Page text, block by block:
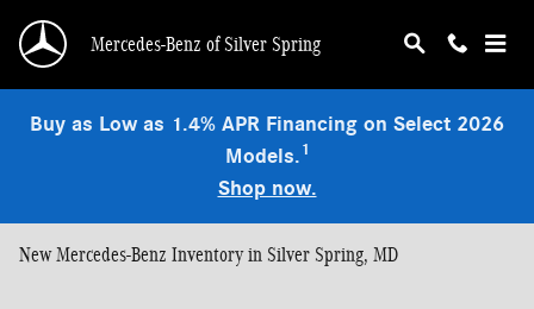
Mercedes-Benz of Silver Spring
Buy as Low as 1.4% APR Financing on Select 2026
Models.1
Shop now.
New Mercedes-Benz Inventory in Silver Spring, MD